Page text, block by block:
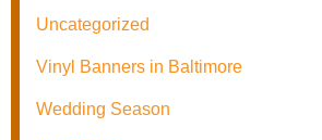
Uncategorized
Vinyl Banners in Baltimore
Wedding Season